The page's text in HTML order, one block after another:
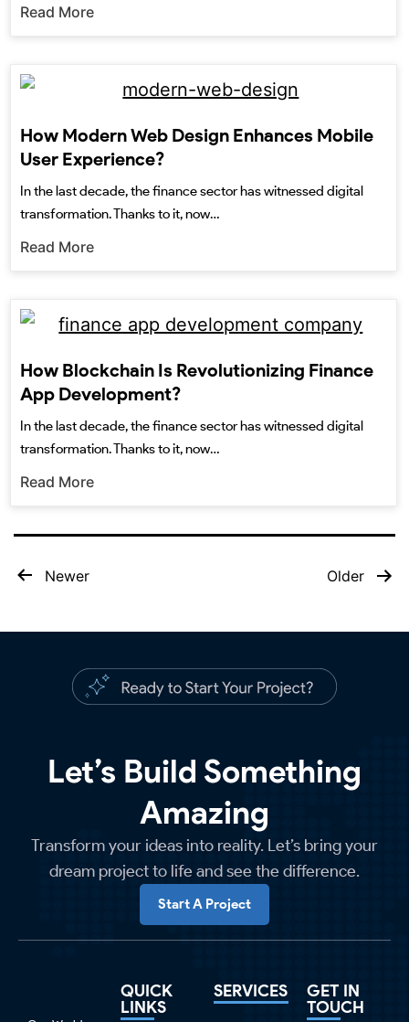
Read More
How Modern Web Design Enhances Mobile
User Experience?
In the last decade, the finance sector has witnessed digital
transformation. Thanks to it, now…
Read More
How Blockchain Is Revolutionizing Finance
App Development?
In the last decade, the finance sector has witnessed digital
transformation. Thanks to it, now…
Read More
Newer Older
Let’s Build Something
Amazing
Transform your ideas into reality. Let’s bring your
dream project to life and see the difference.
Start A Project
QUICK
LINKS
SERVICES
GET IN
TOUCH